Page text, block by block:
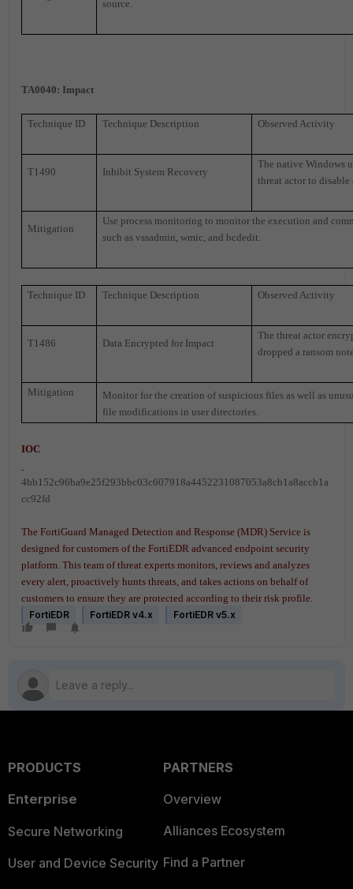
source.
TA0040: Impact
Technique ID Technique Description Observed Activity
T1490 Inhibit System Recovery
The native Windows
threat actor to disable
Mitigation
Use process monitoring to monitor the execution and
such as vssadmin, wmic, and bcdedit.
Technique ID Technique Description Observed Activity
T1486 Data Encrypted for Impact
The threat actor
dropped a ransom
Mitigation
Monitor for the creation of suspicious files as well as
file modifications in user directories.
IOC
4bb152c96ba9e25f293bbc03c607918a4452231087053a8cb1a8accb1a
cc92fd
The FortiGuard Managed Detection and Response (MDR) Service is
designed for customers of the FortiEDR advanced endpoint security
platform. This team of threat experts monitors, reviews and analyzes
every alert, proactively hunts threats, and takes actions on behalf of
customers to ensure they are protected according to their risk profile.
FortiEDR
FortiEDR v4.x FortiEDR v5.x
PRODUCTS
Enterprise
Secure Networking
User and Device Security
PARTNERS
Overview
Alliances Ecosystem
Find a Partner